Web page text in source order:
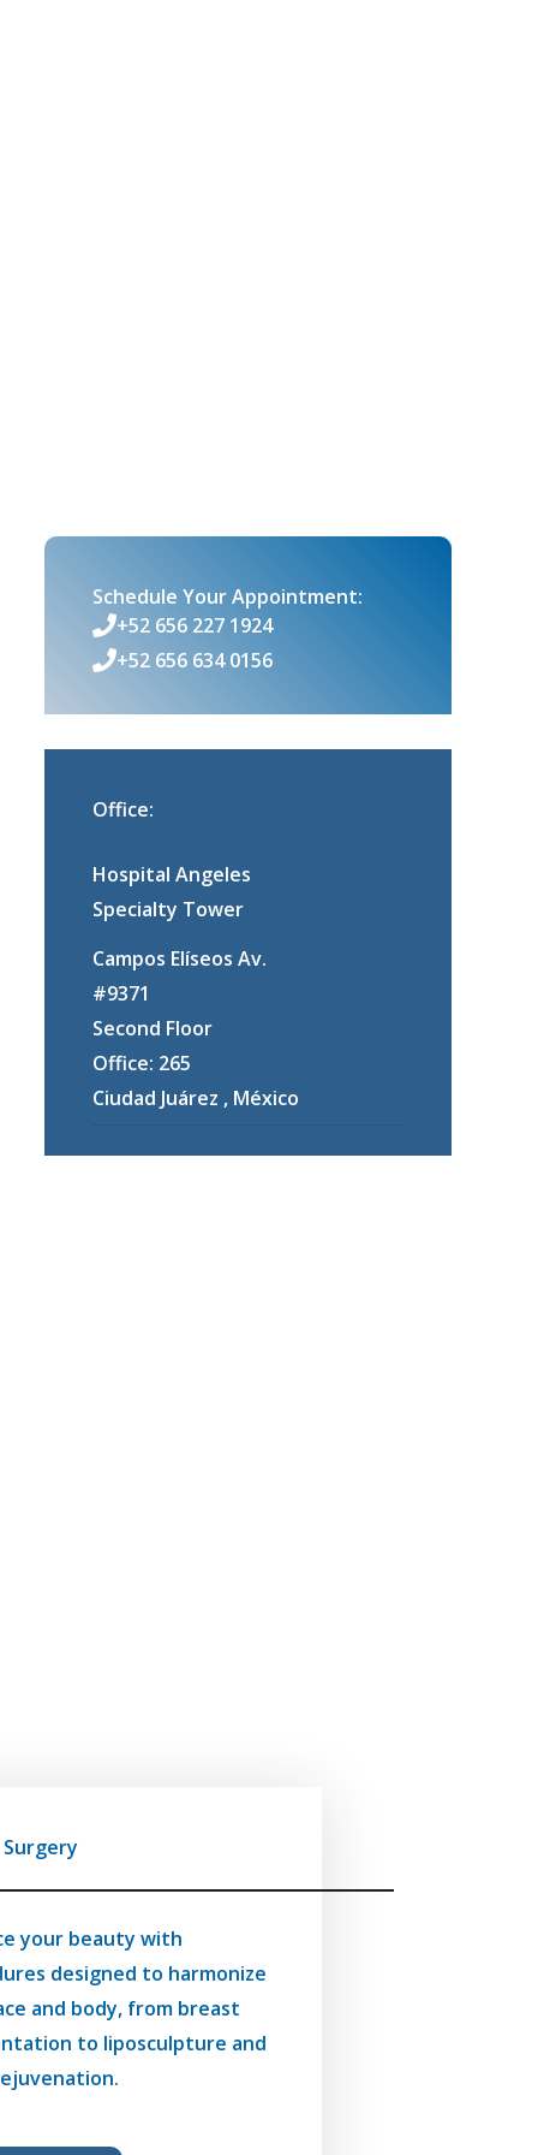
Schedule Your Appointment:
+52 656 227 1924
+52 656 634 0156
Office:
Hospital Angeles
Specialty Tower
Campos Elíseos Av.
#9371
Second Floor
Office: 265
Ciudad Juárez , México
your beauty with
designed to harmonize
and body, from breast
to liposculpture and